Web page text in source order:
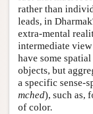
rather than
leads, in
extra-mental
intermediate
have some
objects, but
a specific sense-
mched), such as,
of color.